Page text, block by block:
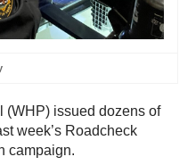
(WHP) issued dozens of
week’s Roadcheck
campaign.